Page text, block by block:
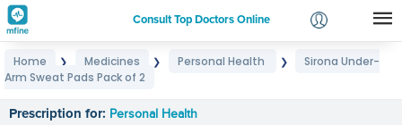
Consult Top Doctors Online
Login
Home ❯ Medicines ❯ Personal Health ❯
Sirona Under-
Arm Sweat Pads Pack of 2
Prescription for: Personal Health